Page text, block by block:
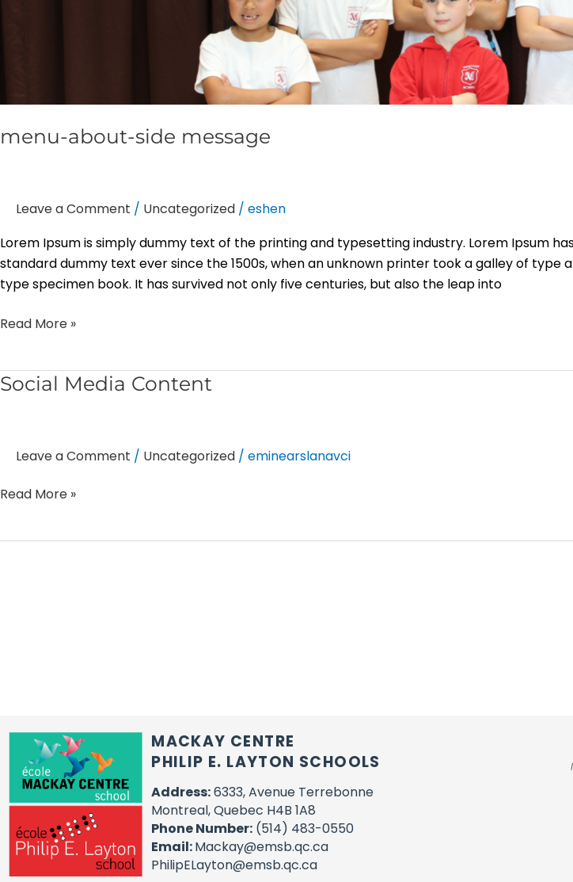
menu-about-side message
Leave a Comment / Uncategorized / eshen
Lorem Ipsum is simply dummy text of the printing and typesetting industry. Lorem Ipsum
standard dummy text ever since the 1500s, when an unknown printer took a galley of type
type specimen book. It has survived not only five centuries, but also the leap into
Read More »
Social Media Content
Leave a Comment / Uncategorized / eminearslanavci
Social
Read More »
MACKAY CENTRE
PHILIP E. LAYTON SCHOOLS
Address:6333, Avenue Terrebonne
Montreal, Quebec H4B 1A8
Phone Number: (514) 483-0550
Email:Mackay@emsb.qc.ca
PhilipELayton@emsb.qc.ca